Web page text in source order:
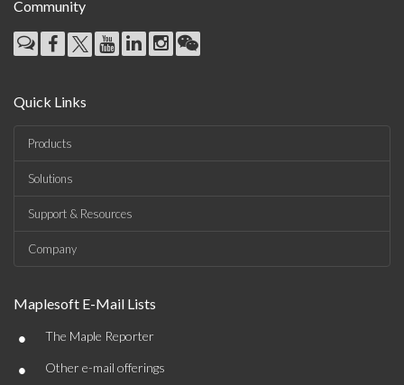
Community
Quick Links
Products
Solutions
Support & Resources
Company
Maplesoft E-Mail Lists
• The Maple Reporter
• Other e-mail offerings